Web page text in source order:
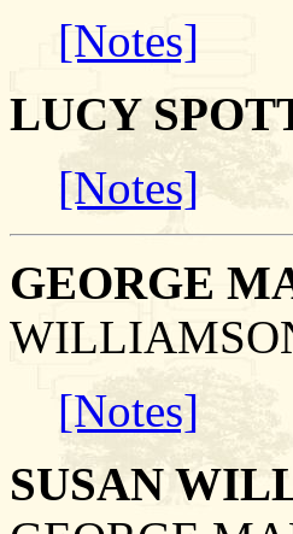
[Notes]
LUCY
[Notes]
GEORGE
[Notes]
SUSAN